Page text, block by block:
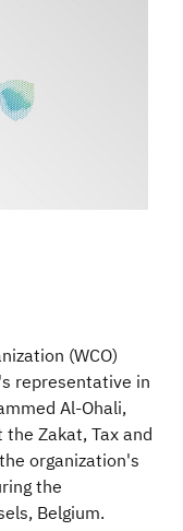
(WCO)
representative in
Al-Ohali,
Zakat, Tax and
organization's
the
Belgium.